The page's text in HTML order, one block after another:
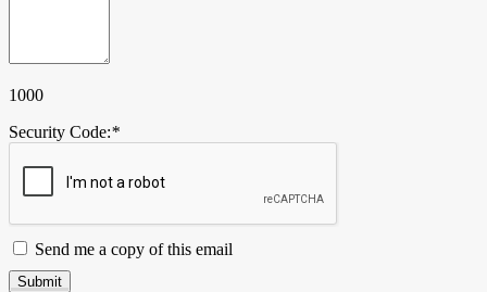
1000
Security Code:*
Send me a copy of this email
Submit